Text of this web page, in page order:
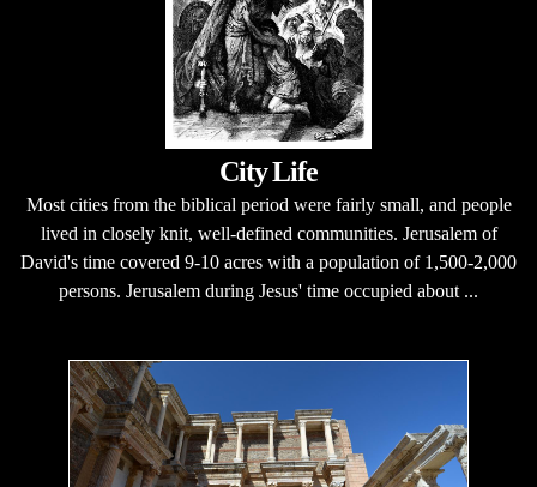
City Life
Most cities from the biblical period were fairly small, and people
lived in closely knit, well-defined communities. Jerusalem of
David's time covered 9-10 acres with a population of 1,500-2,000
persons. Jerusalem during Jesus' time occupied about ...